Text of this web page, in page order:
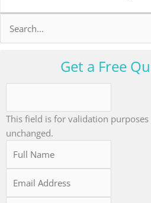
Search
for:
Get a Free
This field is for validation
unchanged.